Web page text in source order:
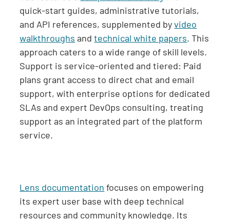
quick-start guides, administrative tutorials,
and API references, supplemented byvideo
walkthroughs andtechnical white papers. This
approach caters to a wide range of skill levels.
Support is service-oriented and tiered: Paid
plans grant access to direct chat and email
support, with enterprise options for dedicated
SLAs and expert DevOps consulting, treating
support as an integrated part of the platform
service.
Lens documentation focuses on empowering
its expert user base with deep technical
resources and community knowledge. Its